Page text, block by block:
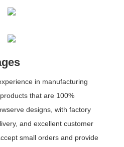
in manufacturing
that are 100%
designs, with factory
and excellent customer
small orders and provide